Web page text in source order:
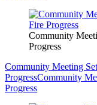
Community
Progress
Community Meeting
ProgressCommunity
Progress